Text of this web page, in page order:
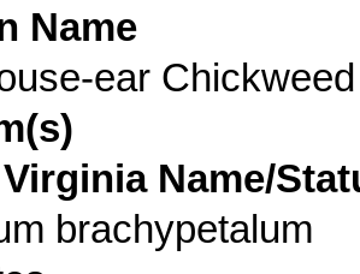
Name
ear Chickweed
Name/
brachypetalum